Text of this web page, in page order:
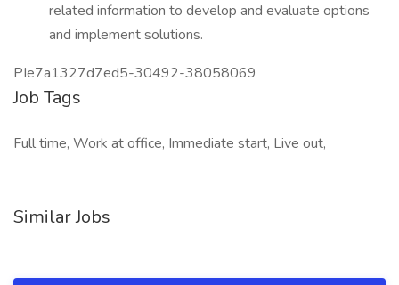
related information to develop and evaluate options
and implement solutions.
PIe7a1327d7ed5-30492-38058069
Job Tags
Full time, Work at office, Immediate start, Live out,
Similar Jobs